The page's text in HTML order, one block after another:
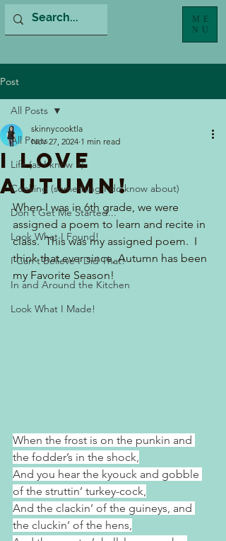
ME
NU
Post
All Posts
Life (as I know it)
Cooking (something I do know about)
Don't Get Me Started...
Look What I Found!
I Can't Believe I Did That!
In and Around the Kitchen
Look What I Made!
All Posts
I Love
Autumn!
skinnycooktla
Nov 27, 2024 1 min read
When I was in 6th grade, we were
assigned a poem to learn and recite in
class.  This was my assigned poem.  I
think that ever since, Autumn has been
my Favorite Season!
When the frost is on the punkin and
the fodder’s in the shock,
And you hear the kyouck and gobble
of the struttin’ turkey-cock,
And the clackin’ of the guineys, and
the cluckin’ of the hens,